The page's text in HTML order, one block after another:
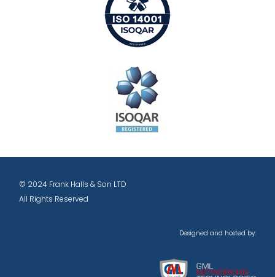
© 2024 Frank Halls & Son LTD
All Rights Reserved
Designed and hosted by: